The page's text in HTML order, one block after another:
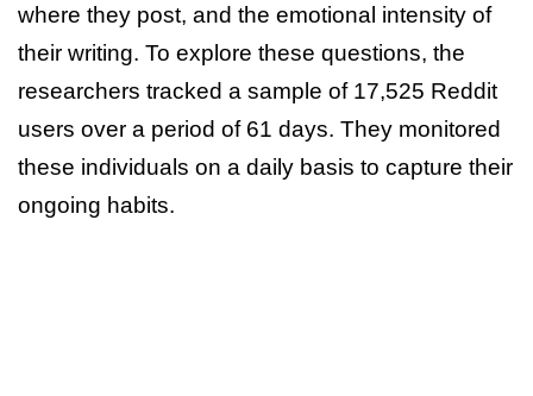
where they post, and the emotional intensity of
their writing. To explore these questions, the
researchers tracked a sample of 17,525 Reddit
users over a period of 61 days. They monitored
these individuals on a daily basis to capture their
ongoing habits.